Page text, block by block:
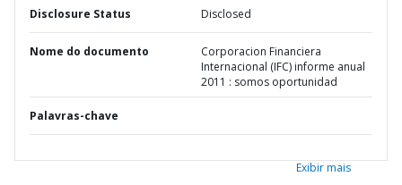
Disclosure Status Disclosed
Nome do documento
Corporacion Financiera
Internacional (IFC) informe anual
2011 : somos oportunidad
Palavras-chave
Exibir mais